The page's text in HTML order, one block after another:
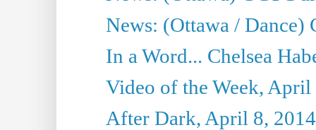
News: (Ottawa / Dance)
In a Word... Chelsea
Video of the Week, April
After Dark, April 8, 2014